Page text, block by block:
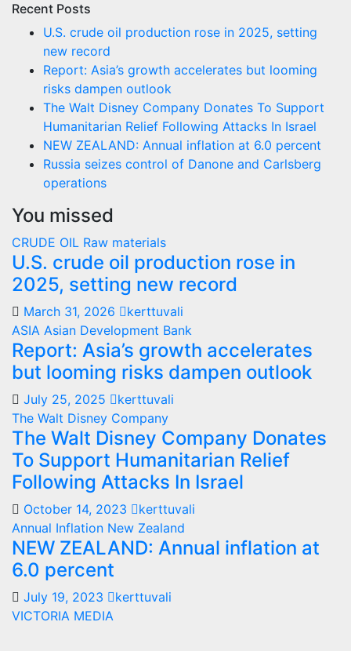
Recent Posts
U.S. crude oil production rose in 2025, setting
new record
Report: Asia’s growth accelerates but looming
risks dampen outlook
The Walt Disney Company Donates To Support
Humanitarian Relief Following Attacks In Israel
NEW ZEALAND: Annual inflation at 6.0 percent
Russia seizes control of Danone and Carlsberg
operations
You missed
CRUDE OIL Raw materials
U.S. crude oil production rose in
2025, setting new record
March 31, 2026
kerttuvali
ASIA Asian Development Bank
Report: Asia’s growth accelerates
but looming risks dampen outlook
July 25, 2025
kerttuvali
The Walt Disney Company
The Walt Disney Company Donates
To Support Humanitarian Relief
Following Attacks In Israel
October 14, 2023
kerttuvali
Annual Inflation New Zealand
NEW ZEALAND: Annual inflation at
6.0 percent
July 19, 2023
kerttuvali
VICTORIA MEDIA